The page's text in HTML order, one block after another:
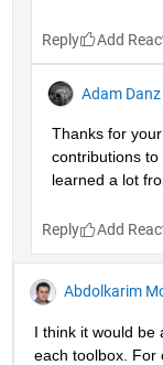
Reply
Adam Danz
Thanks for
contributions to
learned a lot
Reply
Abdolkarim
I think it would be
each toolbox. For